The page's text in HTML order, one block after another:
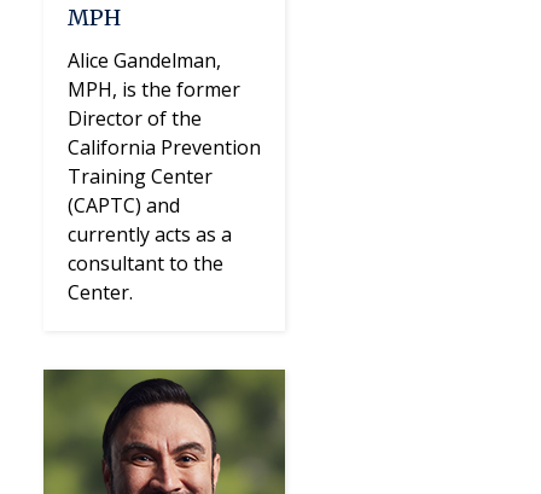
MPH
Alice Gandelman,
MPH, is the former
Director of the
California Prevention
Training Center
(CAPTC) and
currently acts as a
consultant to the
Center.